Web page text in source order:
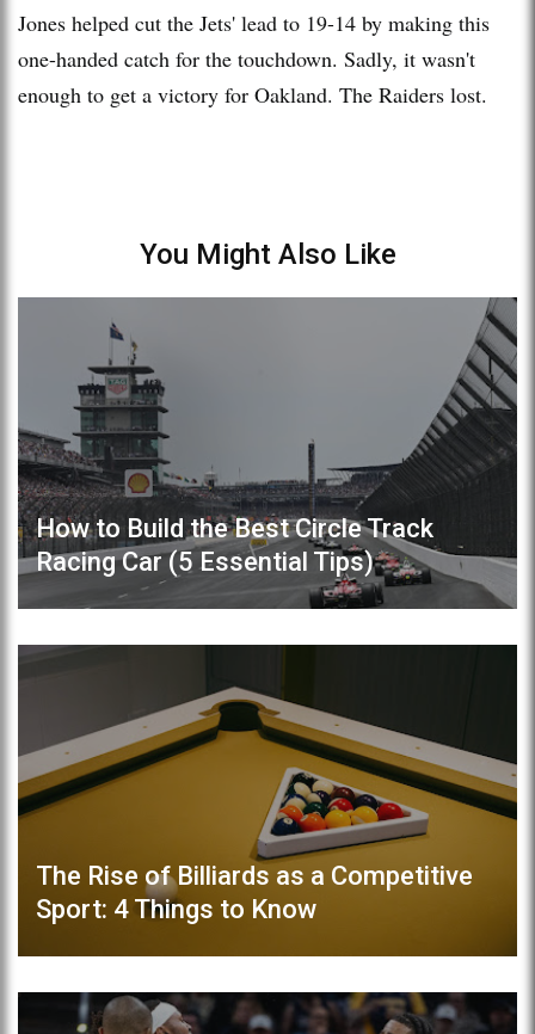
Jones helped cut the Jets' lead to 19-14 by making this
one-handed catch for the touchdown. Sadly, it wasn't
enough to get a victory for Oakland. The Raiders lost.
You Might Also Like
How to Build the Best Circle Track
Racing Car (5 Essential Tips)
The Rise of Billiards as a Competitive
Sport: 4 Things to Know